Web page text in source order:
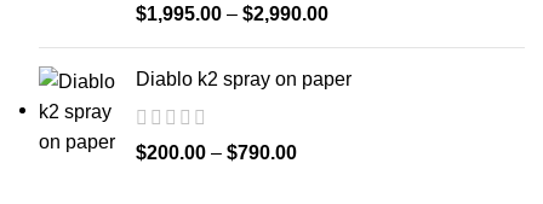
$1,995.00 – $2,990.00
Diablo k2 spray on paper
$200.00 – $790.00